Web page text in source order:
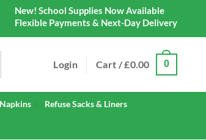
New! School Supplies Now Available
Flexible Payments & Next-Day Delivery
Login Cart /£0.00 0
Napkins Refuse Sacks & Liners